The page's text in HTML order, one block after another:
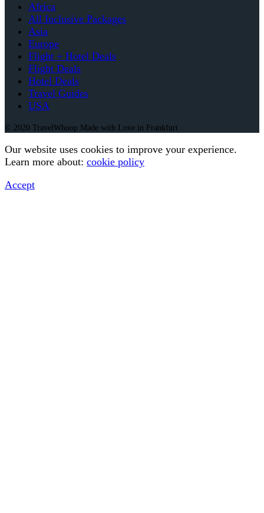
Africa
All Inclusive Packages
Asia
Europe
Flight + Hotel Deals
Flight Deals
Hotel Deals
Travel Guides
USA
© 2020 TravelWhoop Made with Love in Frankfurt
Our website uses cookies to improve your experience.
Learn more about: cookie policy
Accept